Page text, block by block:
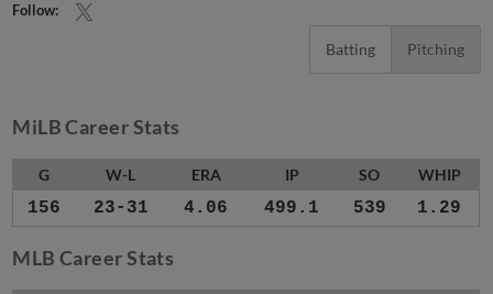
Follow:
Batting Pitching
MiLB Career Stats
G W-L ERA IP SO WHIP
156 23-31 4.06 499.1 539 1.29
MLB Career Stats